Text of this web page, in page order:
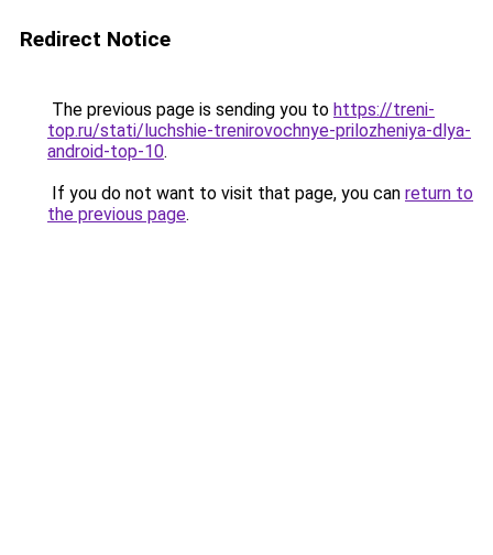
Redirect Notice
The previous page is sending you to https://treni-
top.ru/stati/luchshie-trenirovochnye-prilozheniya-dlya-
android-top-10.
If you do not want to visit that page, you can return to
the previous page.